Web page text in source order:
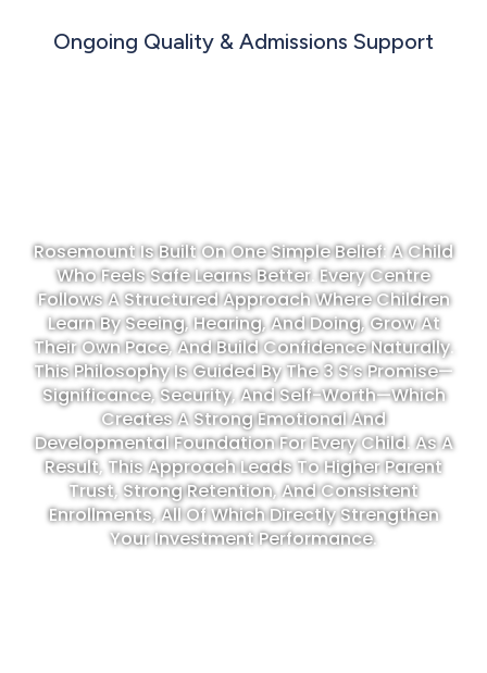
Ongoing Quality & Admissions Support
Rosemount Is Built On One Simple Belief: A Child
Who Feels Safe Learns Better. Every Centre
Follows A Structured Approach Where Children
Learn By Seeing, Hearing, And Doing, Grow At
Their Own Pace, And Build Confidence Naturally.
This Philosophy Is Guided By The 3 S’s Promise—
Significance, Security, And Self-Worth—Which
Creates A Strong Emotional And
Developmental Foundation For Every Child. As A
Result, This Approach Leads To Higher Parent
Trust, Strong Retention, And Consistent
Enrollments, All Of Which Directly Strengthen
Your Investment Performance.